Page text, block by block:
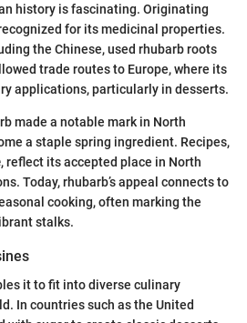
history is fascinating. Originating
for its medicinal properties.
the Chinese, used rhubarb roots
trade routes to Europe, where its
applications, particularly in desserts.
made a notable mark in North
a staple spring ingredient. Recipes,
, reflect its accepted place in North
Today, rhubarb’s appeal connects to
cooking, often marking the
stalks.
it to fit into diverse culinary
In countries such as the United